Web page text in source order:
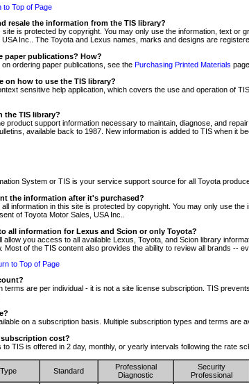
to Top of Page
resale the information from the TIS library?
site is protected by copyright. You may only use the information, text
Inc.. The Toyota and Lexus names, marks and designs are
paper publications? How?
ordering paper publications, see the Purchasing Printed Materials page.
on how to use the TIS library?
sensitive help application, which covers the use and operation of
the TIS library?
product support information necessary to maintain, diagnose, and
available back to 1987. New information is added to TIS when it
System or TIS is your service support source for all Toyota
the information after it's purchased?
all information in this site is protected by copyright. You may only use
of Toyota Motor Sales, USA Inc..
all information for Lexus and Scion or only Toyota?
allow you access to all available Lexus, Toyota, and Scion library
Most of the TIS content also provides the ability to review all brands --
to Top of Page
terms are per individual - it is not a site license subscription. TIS
on a subscription basis. Multiple subscription types and terms are
cost?
TIS is offered in 2 day, monthly, or yearly intervals following the rate
Standard
Professional
Diagnostic
Security
Professional